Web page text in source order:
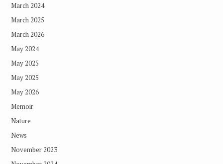
March 2024
March 2025
March 2026
May 2024
May 2025
May 2025
May 2026
Memoir
Nature
News
November 2023